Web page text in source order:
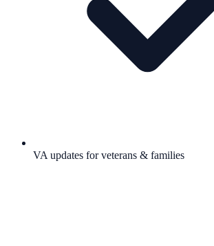
VA updates for veterans & families